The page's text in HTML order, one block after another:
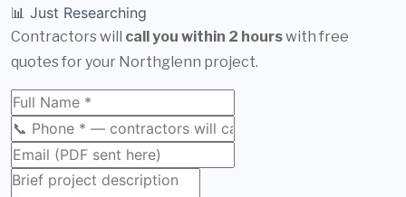
📊 Just Researching
Contractors will call you within 2 hourswith free
quotes for your Northglenn project.